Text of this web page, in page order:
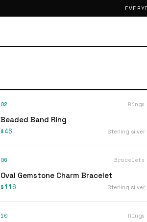
02 Rings
Beaded Band Ring
$46 Sterling silver
06 Bracelets
Oval Gemstone Charm Bracelet
$116 Sterling silver
10 Rings